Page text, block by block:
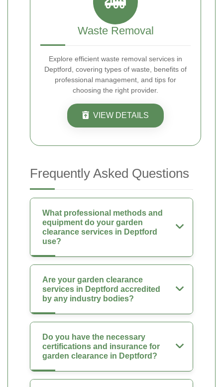
Waste Removal
Explore efficient waste removal services in
Deptford, covering types of waste, benefits of
professional management, and tips for
choosing the right provider.
VIEW DETAILS
Frequently Asked Questions
What professional methods and
equipment do your garden
clearance services in Deptford
use?
Are your garden clearance
services in Deptford accredited
by any industry bodies?
Do you have the necessary
certifications and insurance for
garden clearance in Deptford?